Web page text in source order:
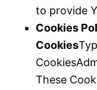
to provide
Cookies
Cookies
These